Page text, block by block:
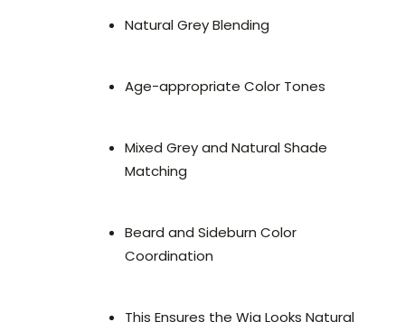
Natural Grey Blending
Age-appropriate Color Tones
Mixed Grey and Natural Shade
Matching
Beard and Sideburn Color
Coordination
This Ensures the Wig Looks Natural